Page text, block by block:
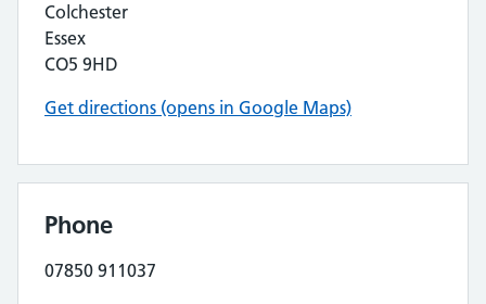
Colchester
Essex
CO5 9HD
Get directions (opens in Google Maps)
Phone
07850 911037